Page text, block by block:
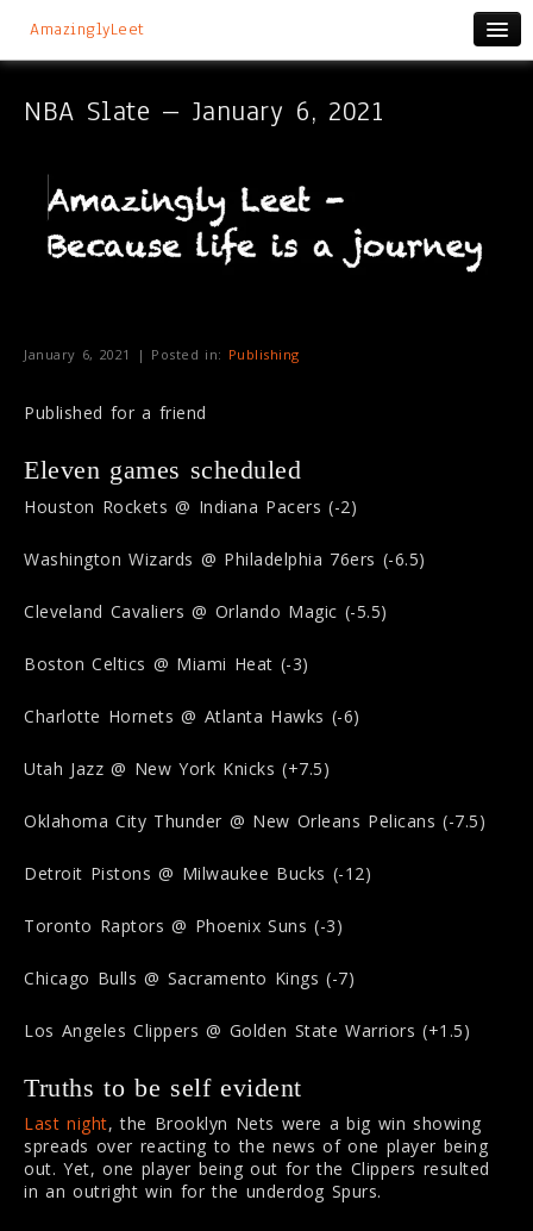
AmazinglyLeet
NBA Slate – January 6, 2021
January 6, 2021 | Posted in: Publishing
Published for a friend
Eleven games scheduled
Houston Rockets @ Indiana Pacers (-2)
Washington Wizards @ Philadelphia 76ers (-6.5)
Cleveland Cavaliers @ Orlando Magic (-5.5)
Boston Celtics @ Miami Heat (-3)
Charlotte Hornets @ Atlanta Hawks (-6)
Utah Jazz @ New York Knicks (+7.5)
Oklahoma City Thunder @ New Orleans Pelicans (-7.5)
Detroit Pistons @ Milwaukee Bucks (-12)
Toronto Raptors @ Phoenix Suns (-3)
Chicago Bulls @ Sacramento Kings (-7)
Los Angeles Clippers @ Golden State Warriors (+1.5)
Truths to be self evident
Last night, the Brooklyn Nets were a big win showing
spreads over reacting to the news of one player being
out. Yet, one player being out for the Clippers resulted
in an outright win for the underdog Spurs.